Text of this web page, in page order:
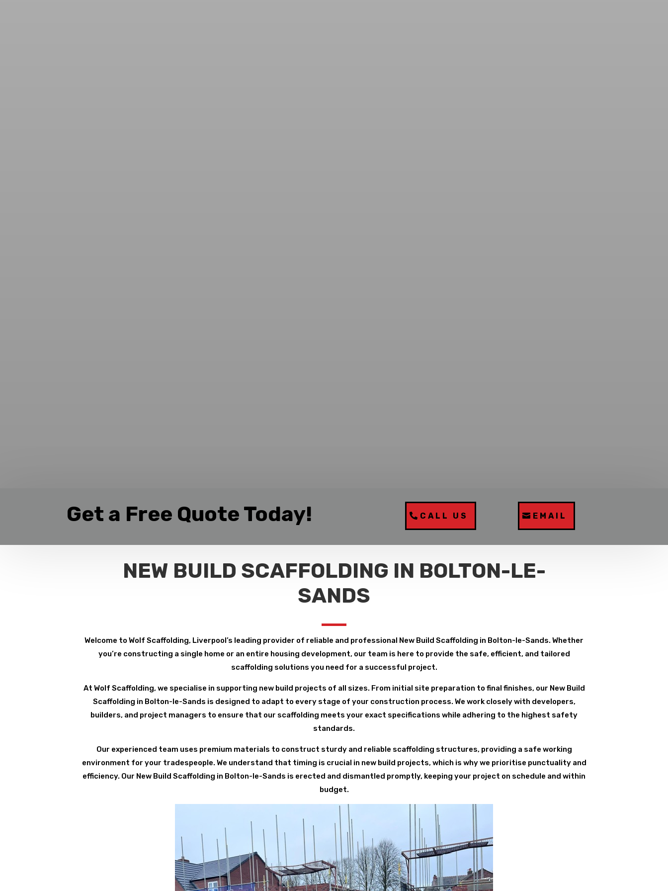
Get a Free Quote Today! CALL US EMAIL
NEW BUILD SCAFFOLDING IN BOLTON-LE-
SANDS
Welcome to Wolf Scaffolding, Liverpool’s leading provider of reliable and professional New Build Scaffolding in Bolton-le-Sands. Whether
you’re constructing a single home or an entire housing development, our team is here to provide the safe, efficient, and tailored
scaffolding solutions you need for a successful project.
At Wolf Scaffolding, we specialise in supporting new build projects of all sizes. From initial site preparation to final finishes, our New Build
Scaffolding in Bolton-le-Sands is designed to adapt to every stage of your construction process. We work closely with developers,
builders, and project managers to ensure that our scaffolding meets your exact specifications while adhering to the highest safety
standards.
Our experienced team uses premium materials to construct sturdy and reliable scaffolding structures, providing a safe working
environment for your tradespeople. We understand that timing is crucial in new build projects, which is why we prioritise punctuality and
efficiency. Our New Build Scaffolding in Bolton-le-Sands is erected and dismantled promptly, keeping your project on schedule and within
budget.